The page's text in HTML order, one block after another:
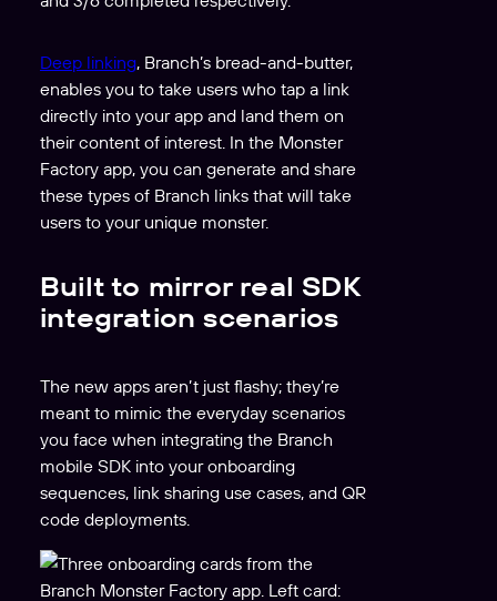
Deep linking, Branch’s bread-and-butter,
enables you to take users who tap a link
directly into your app and land them on
their content of interest. In the Monster
Factory app, you can generate and share
these types of Branch links that will take
users to your unique monster.
Built to mirror real SDK
integration scenarios
The new apps aren’t just flashy; they’re
meant to mimic the everyday scenarios
you face when integrating the Branch
mobile SDK into your onboarding
sequences, link sharing use cases, and QR
code deployments.